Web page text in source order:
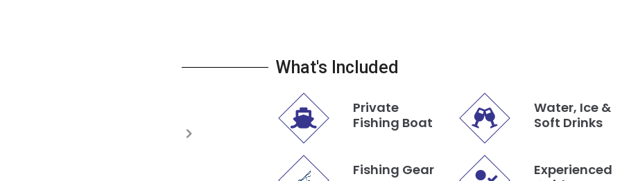
What's Included
Private
Fishing Boat
Fishing Gear
Water, Ice &
Soft Drinks
Experienced